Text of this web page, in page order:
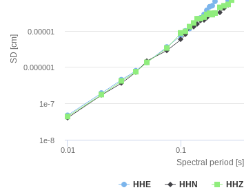
Spectral period [s]
SD [cm]
HHE HHN HHZ
0.01 0.1
1e-8
1e-7
0.000001
0.00001